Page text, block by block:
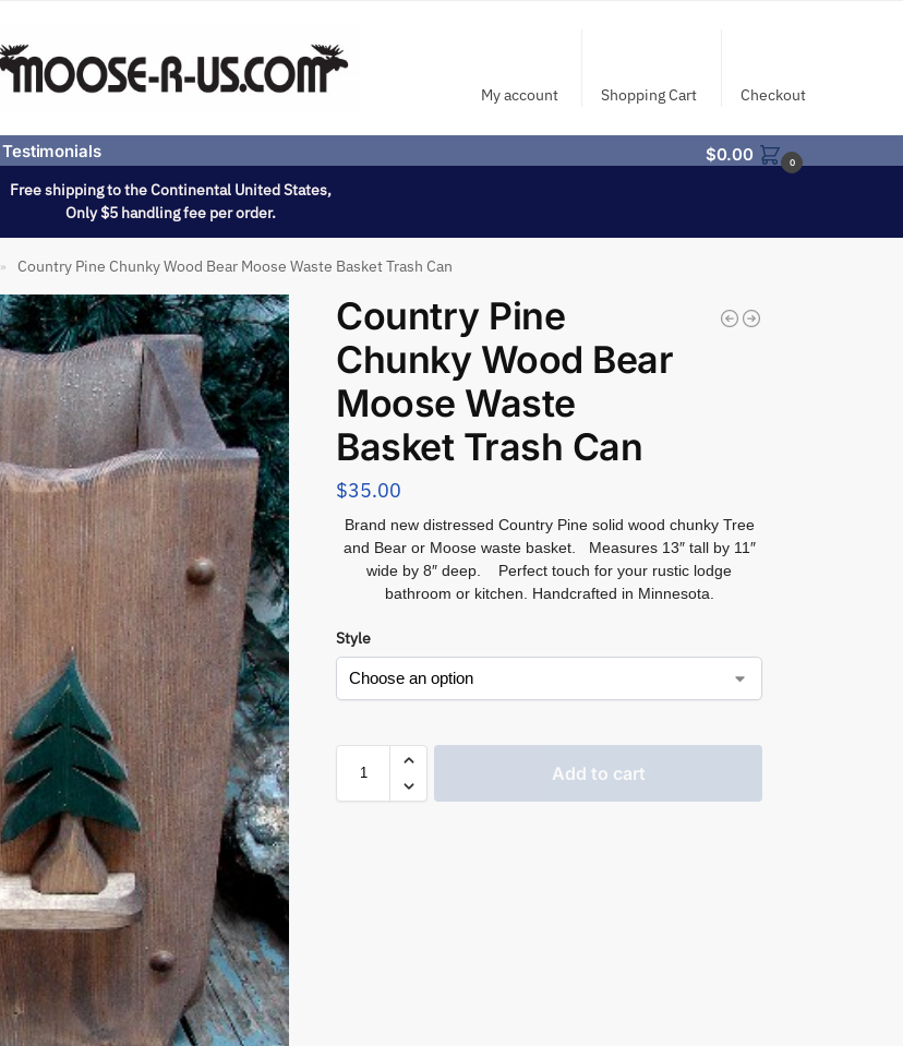
My account Shopping Cart Checkout
Testimonials $0.00 0
Free shipping to the Continental United States,
Only $5 handling fee per order.
» Country Pine Chunky Wood Bear Moose Waste Basket Trash Can
Country Pine
Chunky Wood Bear
Moose Waste
Basket Trash Can
$35.00
Brand new distressed Country Pine solid wood chunky Tree
and Bear or Moose waste basket. Measures 13″ tall by 11″
wide by 8″ deep. Perfect touch for your rustic lodge
bathroom or kitchen. Handcrafted in Minnesota.
Style
Add to cart